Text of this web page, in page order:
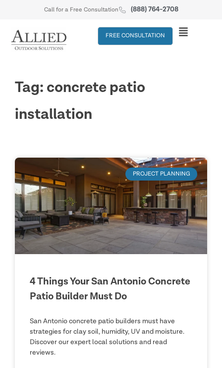
Call for a Free Consultation (888) 764-2708
FREE CONSULTATION
Tag: concrete patio
installation
PROJECT PLANNING
4 Things Your San Antonio Concrete
Patio Builder Must Do
San Antonio concrete patio builders must have
strategies for clay soil, humidity, UV and moisture.
Discover our expert local solutions and read
reviews.